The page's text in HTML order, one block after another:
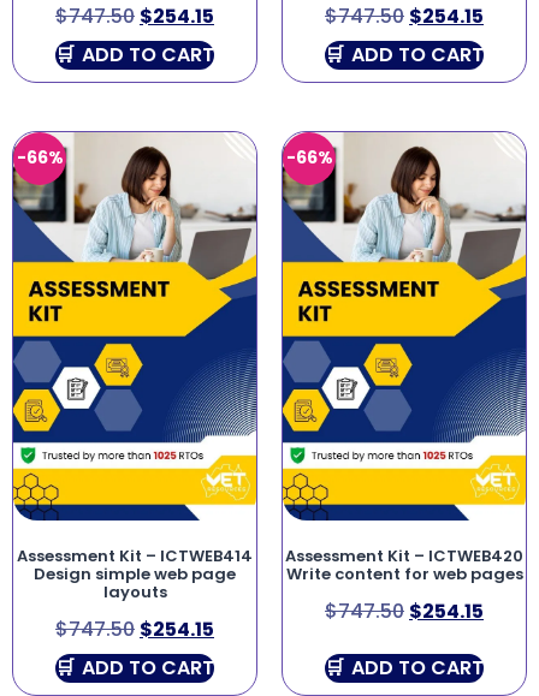
$747.50 $254.15
ADD TO CART
$747.50 $254.15
ADD TO CART
-66%
Assessment Kit – ICTWEB414
Design simple web page
layouts
$747.50 $254.15
ADD TO CART
-66%
Assessment Kit – ICTWEB420
Write content for web pages
$747.50 $254.15
ADD TO CART